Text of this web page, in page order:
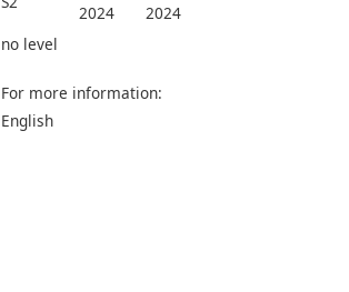
2024
2024
no level
For more information:
English